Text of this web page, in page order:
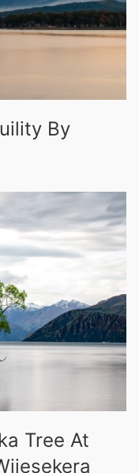
By
Tree At